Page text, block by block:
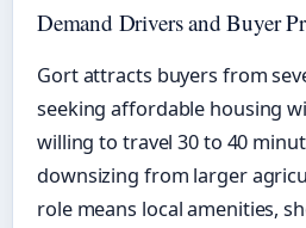
Demand Drivers and Buyer
Gort attracts buyers from
seeking affordable housing
willing to travel 30 to 40
downsizing from larger
role means local amenities,